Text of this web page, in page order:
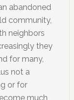
abandoned
community,
neighbors
they
for many,
not a
or for
much